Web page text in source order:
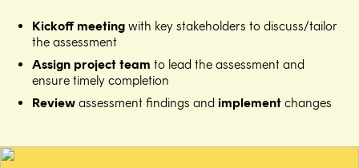
Kickoff meeting with key stakeholders to discuss/tailor
the assessment​
Assign project team to lead the assessment and
ensure timely completion​
Review assessment findings and implement changes